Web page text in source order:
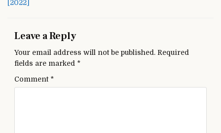
–
[2022]
Leave a Reply
Your email address will not be published. Required
fields are marked *
Comment *